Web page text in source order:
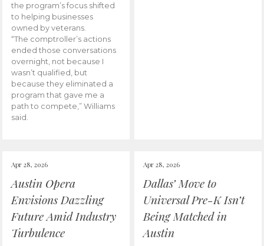
the program’s focus shifted
to helping businesses
owned by veterans.
“The comptroller’s actions
ended those conversations
overnight, not because I
wasn’t qualified, but
because they eliminated a
program that gave me a
path to compete,” Williams
said.
Apr 28, 2026
Austin Opera
Envisions Dazzling
Future Amid Industry
Turbulence
Apr 28, 2026
Dallas’ Move to
Universal Pre-K Isn’t
Being Matched in
Austin